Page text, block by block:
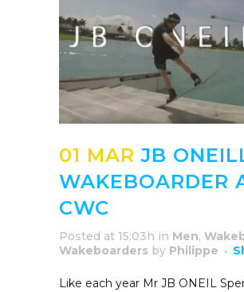
01 MAR JB
WAKEBOARDER
CWC
Posted at 15:03h in Men,
Wakeboarders by Philippe
Like each year Mr JB ONEIL